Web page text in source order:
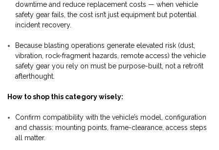
downtime and reduce replacement costs — when vehicle
safety gear fails, the cost isn’t just equipment but potential
incident recovery.
Because blasting operations generate elevated risk (dust,
vibration, rock-fragment hazards, remote access) the vehicle
safety gear you rely on must be purpose-built, not a retrofit
afterthought.
How to shop this category wisely:
Confirm compatibility with the vehicle’s model, configuration
and chassis: mounting points, frame-clearance, access steps
all matter.